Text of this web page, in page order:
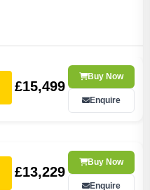
£15,499
Buy Now
Enquire
£13,229
Buy Now
Enquire